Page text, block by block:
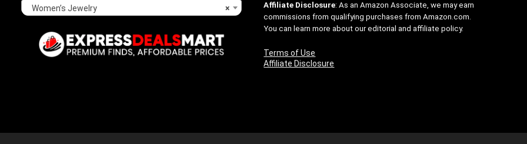
×
Women’s Jewelry Affiliate Disclosure: As an Amazon Associate, we may earn
commissions from qualifying purchases from Amazon.com.
You can learn more about our editorial and affiliate policy.
Terms of Use
Affiliate Disclosure